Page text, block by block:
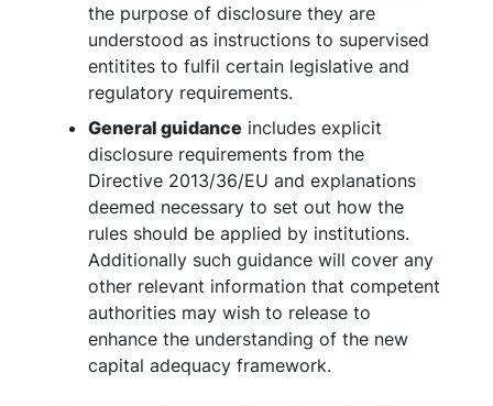
the purpose of disclosure they are
understood as instructions to supervised
entitites to fulfil certain legislative and
regulatory requirements.
General guidance includes explicit
disclosure requirements from the
Directive 2013/36/EU and explanations
deemed necessary to set out how the
rules should be applied by institutions.
Additionally such guidance will cover any
other relevant information that competent
authorities may wish to release to
enhance the understanding of the new
capital adequacy framework.